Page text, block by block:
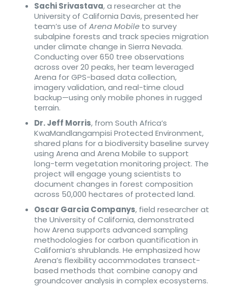
Sachi Srivastava, a researcher at the
University of California Davis, presented her
team’s use of Arena Mobileto survey
subalpine forests and track species migration
under climate change in Sierra Nevada.
Conducting over 650 tree observations
across over 20 peaks, her team leveraged
Arena for GPS-based data collection,
imagery validation, and real-time cloud
backup—using only mobile phones in rugged
terrain.
Dr. Jeff Morris, from South Africa’s
KwaMandlangampisi Protected Environment,
shared plans for a biodiversity baseline survey
using Arena and Arena Mobile to support
long-term vegetation monitoring project. The
project will engage young scientists to
document changes in forest composition
across 50,000 hectares of protected land.
Oscar Garcia Companys, field researcher at
the University of California, demonstrated
how Arena supports advanced sampling
methodologies for carbon quantification in
California’s shrublands. He emphasized how
Arena’s flexibility accommodates transect-
based methods that combine canopy and
groundcover analysis in complex ecosystems.